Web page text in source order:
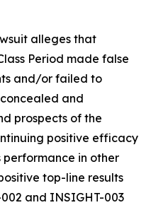
alleges that
Period made false
and/or failed to
and
prospects of the
positive efficacy
in other
top-line results
and INSIGHT-003